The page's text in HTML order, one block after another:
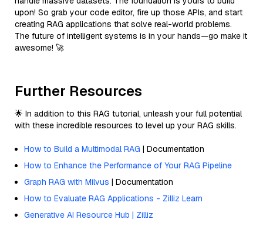
upon! So grab your code editor, fire up those APIs, and start
creating RAG applications that solve real-world problems.
The future of intelligent systems is in your hands—go make it
awesome! 🚀
Further Resources
🌟 In addition to this RAG tutorial, unleash your full potential
with these incredible resources to level up your RAG skills.
How to Build a Multimodal RAG | Documentation
How to Enhance the Performance of Your RAG Pipeline
Graph RAG with Milvus | Documentation
How to Evaluate RAG Applications - Zilliz Learn
Generative AI Resource Hub | Zilliz